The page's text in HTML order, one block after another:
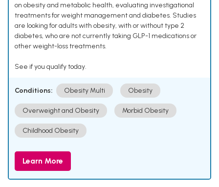
on obesity and metabolic health, evaluating investigational
treatments for weight management and diabetes. Studies
are looking for adults with obesity, with or without type 2
diabetes, who are not currently taking GLP-1 medications or
other weight-loss treatments.
See if you qualify today.
Conditions: Obesity Multi Obesity
Overweight and Obesity Morbid Obesity
Childhood Obesity
Learn More